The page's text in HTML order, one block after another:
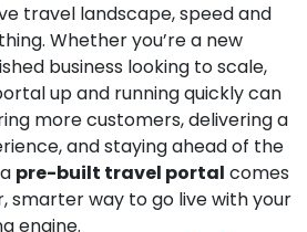
travel landscape, speed and
Whether you’re a new
business looking to scale,
up and running quickly can
more customers, delivering a
and staying ahead of the
pre-built travel portal comes
smarter way to go live with your
engine.